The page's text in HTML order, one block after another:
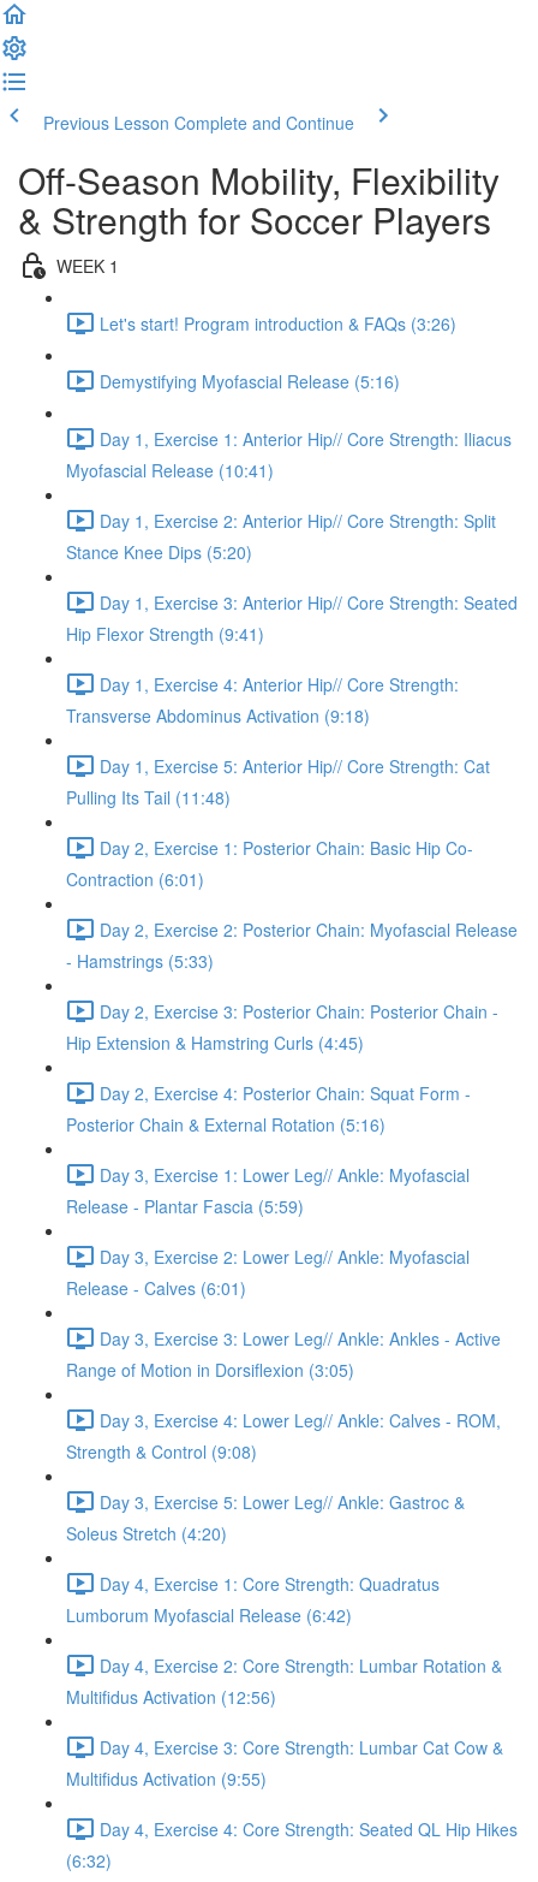
Previous Lesson Complete and Continue
Off-Season Mobility, Flexibility
& Strength for Soccer Players
WEEK 1
Let's start! Program introduction & FAQs (3:26)
Demystifying Myofascial Release (5:16)
Day 1, Exercise 1: Anterior Hip// Core Strength: Iliacus
Myofascial Release (10:41)
Day 1, Exercise 2: Anterior Hip// Core Strength: Split
Stance Knee Dips (5:20)
Day 1, Exercise 3: Anterior Hip// Core Strength: Seated
Hip Flexor Strength (9:41)
Day 1, Exercise 4: Anterior Hip// Core Strength:
Transverse Abdominus Activation (9:18)
Day 1, Exercise 5: Anterior Hip// Core Strength: Cat
Pulling Its Tail (11:48)
Day 2, Exercise 1: Posterior Chain: Basic Hip Co-
Contraction (6:01)
Day 2, Exercise 2: Posterior Chain: Myofascial Release
- Hamstrings (5:33)
Day 2, Exercise 3: Posterior Chain: Posterior Chain -
Hip Extension & Hamstring Curls (4:45)
Day 2, Exercise 4: Posterior Chain: Squat Form -
Posterior Chain & External Rotation (5:16)
Day 3, Exercise 1: Lower Leg// Ankle: Myofascial
Release - Plantar Fascia (5:59)
Day 3, Exercise 2: Lower Leg// Ankle: Myofascial
Release - Calves (6:01)
Day 3, Exercise 3: Lower Leg// Ankle: Ankles - Active
Range of Motion in Dorsiflexion (3:05)
Day 3, Exercise 4: Lower Leg// Ankle: Calves - ROM,
Strength & Control (9:08)
Day 3, Exercise 5: Lower Leg// Ankle: Gastroc &
Soleus Stretch (4:20)
Day 4, Exercise 1: Core Strength: Quadratus
Lumborum Myofascial Release (6:42)
Day 4, Exercise 2: Core Strength: Lumbar Rotation &
Multifidus Activation (12:56)
Day 4, Exercise 3: Core Strength: Lumbar Cat Cow &
Multifidus Activation (9:55)
Day 4, Exercise 4: Core Strength: Seated QL Hip Hikes
(6:32)